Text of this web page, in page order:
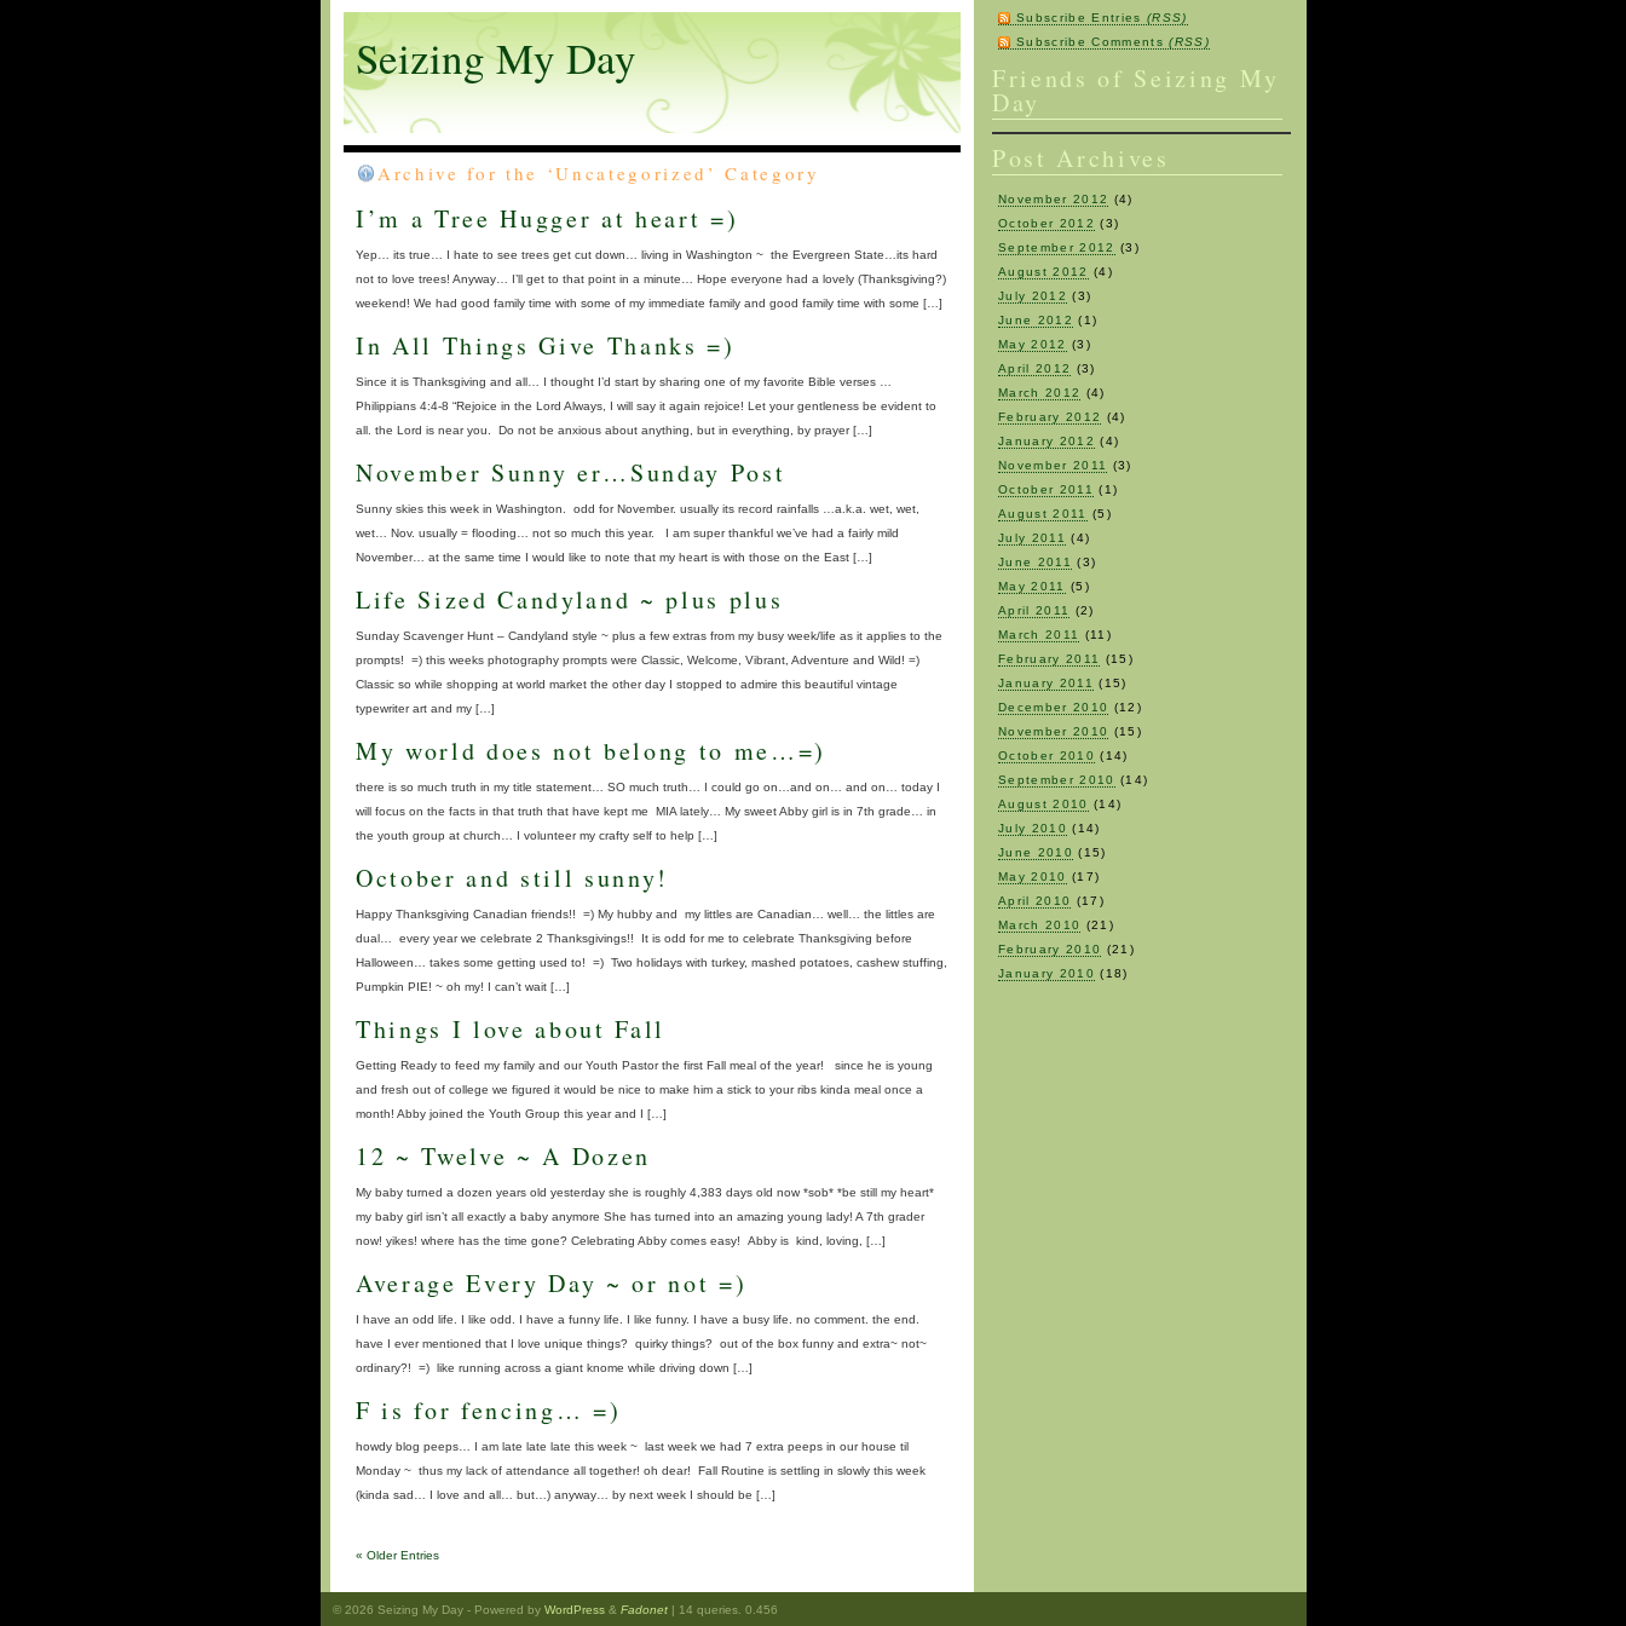
Seizing My Day
Archive for the ‘Uncategorized’ Category
I’m a Tree Hugger at heart =)
Yep… its true… I hate to see trees get cut down… living in Washington ~ the Evergreen State…its hard
not to love trees! Anyway… I’ll get to that point in a minute… Hope everyone had a lovely (Thanksgiving?)
weekend! We had good family time with some of my immediate family and good family time with some […]
In All Things Give Thanks =)
Since it is Thanksgiving and all… I thought I’d start by sharing one of my favorite Bible verses …
Philippians 4:4-8 “Rejoice in the Lord Always, I will say it again rejoice! Let your gentleness be evident to
all. the Lord is near you. Do not be anxious about anything, but in everything, by prayer […]
November Sunny er…Sunday Post
Sunny skies this week in Washington. odd for November. usually its record rainfalls …a.k.a. wet, wet,
wet… Nov. usually = flooding… not so much this year. I am super thankful we’ve had a fairly mild
November… at the same time I would like to note that my heart is with those on the East […]
Life Sized Candyland ~ plus plus
Sunday Scavenger Hunt – Candyland style ~ plus a few extras from my busy week/life as it applies to the
prompts! =) this weeks photography prompts were Classic, Welcome, Vibrant, Adventure and Wild! =)
Classic so while shopping at world market the other day I stopped to admire this beautiful vintage
typewriter art and my […]
My world does not belong to me…=)
there is so much truth in my title statement… SO much truth… I could go on…and on… and on… today I
will focus on the facts in that truth that have kept me MIA lately… My sweet Abby girl is in 7th grade… in
the youth group at church… I volunteer my crafty self to help […]
October and still sunny!
Happy Thanksgiving Canadian friends!! =) My hubby and my littles are Canadian… well… the littles are
dual… every year we celebrate 2 Thanksgivings!! It is odd for me to celebrate Thanksgiving before
Halloween… takes some getting used to! =) Two holidays with turkey, mashed potatoes, cashew stuffing,
Pumpkin PIE! ~ oh my! I can’t wait […]
Things I love about Fall
Getting Ready to feed my family and our Youth Pastor the first Fall meal of the year! since he is young
and fresh out of college we figured it would be nice to make him a stick to your ribs kinda meal once a
month! Abby joined the Youth Group this year and I […]
12 ~ Twelve ~ A Dozen
My baby turned a dozen years old yesterday she is roughly 4,383 days old now *sob* *be still my heart*
my baby girl isn’t all exactly a baby anymore She has turned into an amazing young lady! A 7th grader
now! yikes! where has the time gone? Celebrating Abby comes easy! Abby is kind, loving, […]
Average Every Day ~ or not =)
I have an odd life. I like odd. I have a funny life. I like funny. I have a busy life. no comment. the end.
have I ever mentioned that I love unique things? quirky things? out of the box funny and extra~ not~
ordinary?! =) like running across a giant knome while driving down […]
F is for fencing… =)
howdy blog peeps… I am late late late this week ~ last week we had 7 extra peeps in our house til
Monday ~ thus my lack of attendance all together! oh dear! Fall Routine is settling in slowly this week
(kinda sad… I love and all… but…) anyway… by next week I should be […]
« Older Entries
Subscribe Entries (RSS)
Subscribe Comments(RSS)
Friends of Seizing My
Day
Post Archives
November 2012
(4)
October 2012 (3)
September 2012
(3)
August 2012
(4)
July 2012 (3)
June 2012 (1)
May 2012
(3)
April 2012
(3)
March 2012
(4)
February 2012
(4)
January 2012 (4)
November 2011
(3)
October 2011
(1)
August 2011
(5)
July 2011
(4)
June 2011
(3)
May 2011
(5)
April 2011
(2)
March 2011
(11)
February 2011
(15)
January 2011
(15)
December 2010 (12)
November 2010 (15)
October 2010 (14)
September 2010 (14)
August 2010 (14)
July 2010 (14)
June 2010 (15)
May 2010 (17)
April 2010 (17)
March 2010 (21)
February 2010 (21)
January 2010 (18)
© 2026 Seizing My Day- Powered by WordPress& Fadonet| 14 queries. 0.456